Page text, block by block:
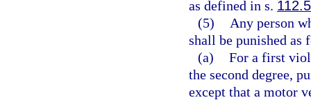
as defined in s.
(5)
Any person
shall be punished as
(a) For a first
the second degree,
except that a motor